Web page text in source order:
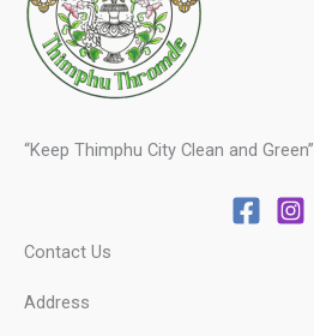
“Keep Thimphu City Clean and Green”
Contact Us
Address